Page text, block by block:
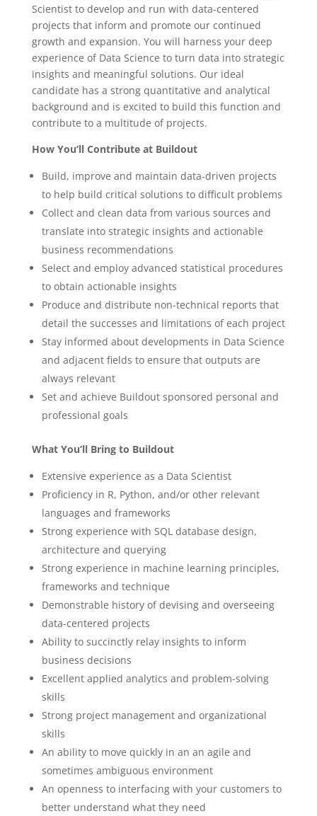
Scientist to develop and run with data-centered
projects that inform and promote our continued
growth and expansion. You will harness your deep
experience of Data Science to turn data into strategic
insights and meaningful solutions. Our ideal
candidate has a strong quantitative and analytical
background and is excited to build this function and
contribute to a multitude of projects.
How You’ll Contribute at Buildout
Build, improve and maintain data-driven projects
to help build critical solutions to difficult problems
Collect and clean data from various sources and
translate into strategic insights and actionable
business recommendations
Select and employ advanced statistical procedures
to obtain actionable insights
Produce and distribute non-technical reports that
detail the successes and limitations of each project
Stay informed about developments in Data Science
and adjacent fields to ensure that outputs are
always relevant
Set and achieve Buildout sponsored personal and
professional goals
What You’ll Bring to Buildout
Extensive experience as a Data Scientist
Proficiency in R, Python, and/or other relevant
languages and frameworks
Strong experience with SQL database design,
architecture and querying
Strong experience in machine learning principles,
frameworks and technique
Demonstrable history of devising and overseeing
data-centered projects
Ability to succinctly relay insights to inform
business decisions
Excellent applied analytics and problem-solving
skills
Strong project management and organizational
skills
An ability to move quickly in an an agile and
sometimes ambiguous environment
An openness to interfacing with your customers to
better understand what they need